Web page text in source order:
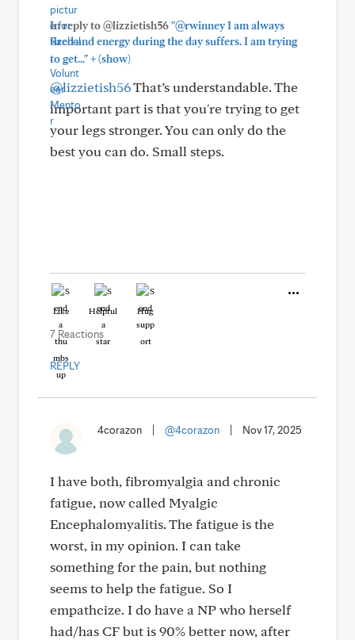
In reply to @lizzietish56"@rwinney I am always
tired and energy during the day suffers. I am trying
to get..."+(show)
@lizzietish56That’s understandable. The
important part is that you're trying to get
your legs stronger. You can only do the
best you can do. Small steps.
Like Helpful Hug
7 Reactions
REPLY
4corazon | @4corazon | Nov 17, 2025
I have both, fibromyalgia and chronic
fatigue, now called Myalgic
Encephalomyalitis. The fatigue is the
worst, in my opinion. I can take
something for the pain, but nothing
seems to help the fatigue. So I
empathcize. I do have a NP who herself
had/has CF but is 90% better now, after